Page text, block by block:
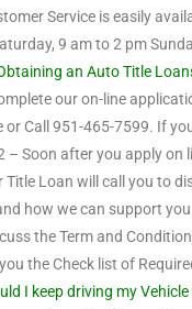
Service is easily
9 am to 2 pm
an Auto Title
our on-line
or Call 951-465-7599. If
– Soon after you apply on
Title Loan will call you to
how we can support
the Term and
the Check list of
I keep driving my